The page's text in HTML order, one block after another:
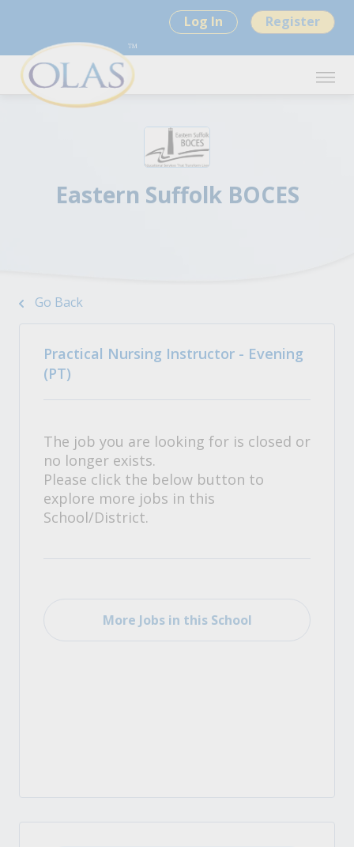
Log In Register
Eastern Suffolk BOCES
Go Back
Practical Nursing Instructor - Evening
(PT)
The job you are looking for is closed or
no longer exists.
Please click the below button to
explore more jobs in this
School/District.
More Jobs in this School